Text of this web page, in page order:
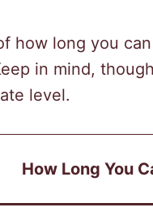
how long you
in mind,
level.
How Long You